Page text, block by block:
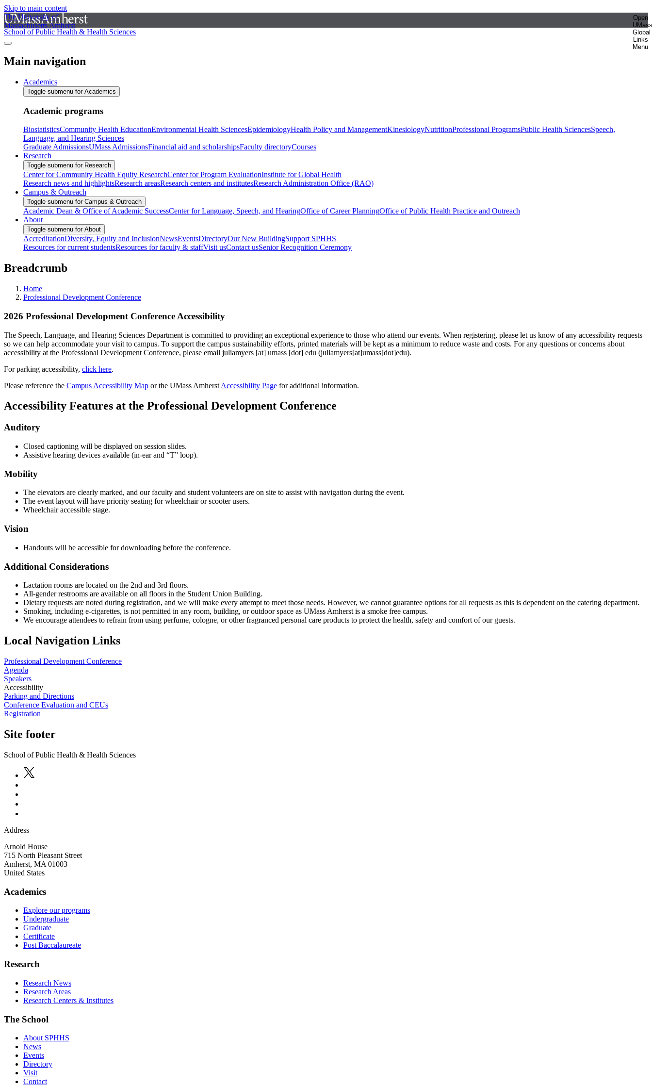
Skip to main content
The University of
Massachusetts Amherst
Open
UMass
Global
Links
Menu
School of Public Health & Health Sciences
Main navigation
Academics
Toggle submenu for Academics
Academic programs
BiostatisticsCommunity Health EducationEnvironmental Health SciencesEpidemiologyHealth Policy and ManagementKinesiologyNutritionProfessional ProgramsPublic Health SciencesSpeech,
Language, and Hearing Sciences
Graduate AdmissionsUMass AdmissionsFinancial aid and scholarshipsFaculty directoryCourses
Research
Toggle submenu for Research
Center for Community Health Equity ResearchCenter for Program EvaluationInstitute for Global Health
Research news and highlightsResearch areasResearch centers and institutesResearch Administration Office (RAO)
Campus & Outreach
Toggle submenu for Campus & Outreach
Academic Dean & Office of Academic SuccessCenter for Language, Speech, and HearingOffice of Career PlanningOffice of Public Health Practice and Outreach
About
Toggle submenu for About
AccreditationDiversity, Equity and InclusionNewsEventsDirectoryOur New BuildingSupport SPHHS
Resources for current studentsResources for faculty & staffVisit usContact usSenior Recognition Ceremony
Breadcrumb
Home
Professional Development Conference
2026 Professional Development Conference Accessibility
The Speech, Language, and Hearing Sciences Department is committed to providing an exceptional experience to those who attend our events. When registering, please let us know of any accessibility requests
so we can help accommodate your visit to campus. To support the campus sustainability efforts, printed materials will be kept as a minimum to reduce waste and costs. For any questions or concerns about
accessibility at the Professional Development Conference, please email juliamyers [at] umass [dot] edu (juliamyers[at]umass[dot]edu).
For parking accessibility, click here.
Please reference the Campus Accessibility Map or the UMass Amherst Accessibility Page for additional information.
Accessibility Features at the Professional Development Conference
Auditory
Closed captioning will be displayed on session slides.
Assistive hearing devices available (in-ear and “T” loop).
Mobility
The elevators are clearly marked, and our faculty and student volunteers are on site to assist with navigation during the event.
The event layout will have priority seating for wheelchair or scooter users.
Wheelchair accessible stage.
Vision
Handouts will be accessible for downloading before the conference.
Additional Considerations
Lactation rooms are located on the 2nd and 3rd floors.
All-gender restrooms are available on all floors in the Student Union Building.
Dietary requests are noted during registration, and we will make every attempt to meet those needs. However, we cannot guarantee options for all requests as this is dependent on the catering department.
Smoking, including e-cigarettes, is not permitted in any room, building, or outdoor space as UMass Amherst is a smoke free campus.
We encourage attendees to refrain from using perfume, cologne, or other fragranced personal care products to protect the health, safety and comfort of our guests.
Local Navigation Links
Professional Development Conference
Agenda
Speakers
Accessibility
Parking and Directions
Conference Evaluation and CEUs
Registration
Site footer
School of Public Health & Health Sciences
Address
Arnold House
715 North Pleasant Street
Amherst, MA 01003
United States
Academics
Explore our programs
Undergraduate
Graduate
Certificate
Post Baccalaureate
Research
Research News
Research Areas
Research Centers & Institutes
The School
About SPHHS
News
Events
Directory
Visit
Contact